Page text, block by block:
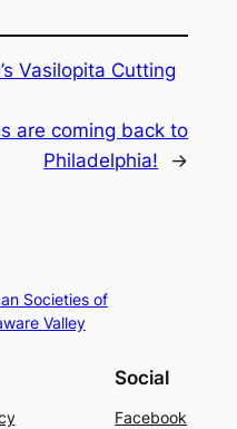
Vasilopita Cutting
are coming back to
Philadelphia!
→
Societies of
Valley
Social
Facebook